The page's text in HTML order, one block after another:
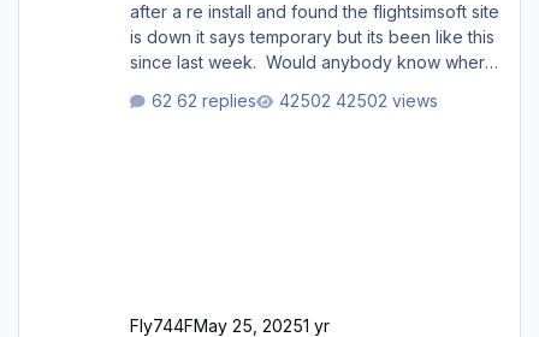
after a re install and found the flightsimsoft site
is down it says temporary but its been like this
since last week. Would anybody know where
support email for them either. thank you
62 replies 42502 views
Fly744FMay 25, 20251 yr